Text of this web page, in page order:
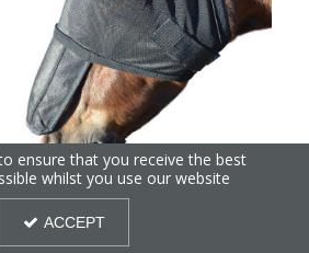
Fly Mask with Sunshield & Ears
ensure that you receive the best
whilst you use our website
ACCEPT